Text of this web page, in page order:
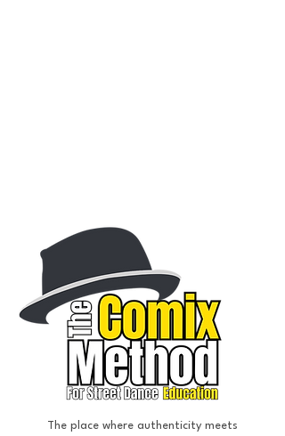
The place where authenticity meets